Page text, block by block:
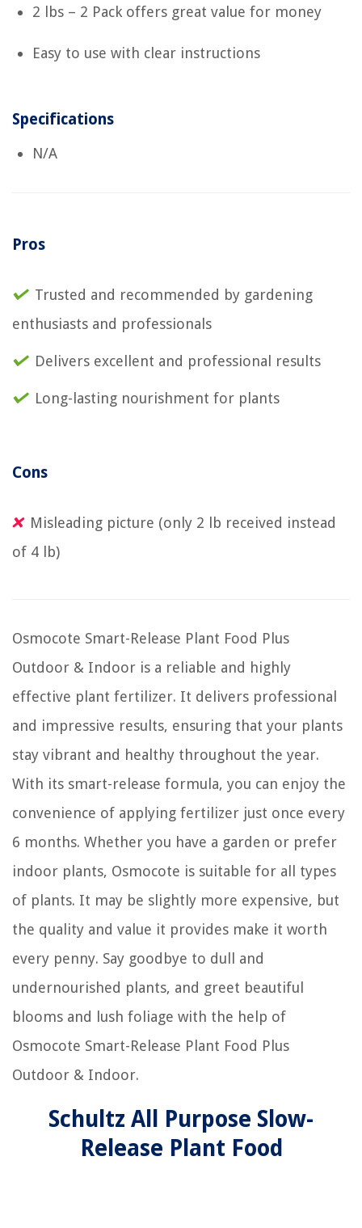
2 lbs – 2 Pack offers great value for money
Easy to use with clear instructions
Specifications
N/A
Pros
Trusted and recommended by gardening
enthusiasts and professionals
Delivers excellent and professional results
Long-lasting nourishment for plants
Cons
Misleading picture (only 2 lb received instead
of 4 lb)
Osmocote Smart-Release Plant Food Plus
Outdoor & Indoor is a reliable and highly
effective plant fertilizer. It delivers professional
and impressive results, ensuring that your plants
stay vibrant and healthy throughout the year.
With its smart-release formula, you can enjoy the
convenience of applying fertilizer just once every
6 months. Whether you have a garden or prefer
indoor plants, Osmocote is suitable for all types
of plants. It may be slightly more expensive, but
the quality and value it provides make it worth
every penny. Say goodbye to dull and
undernourished plants, and greet beautiful
blooms and lush foliage with the help of
Osmocote Smart-Release Plant Food Plus
Outdoor & Indoor.
Schultz All Purpose Slow-
Release Plant Food